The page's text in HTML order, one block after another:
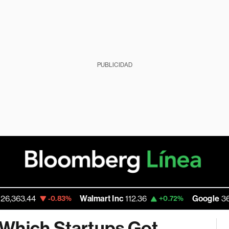
PUBLICIDAD
-0.83% Walmart Inc 112.36 +0.72% Google 360.055